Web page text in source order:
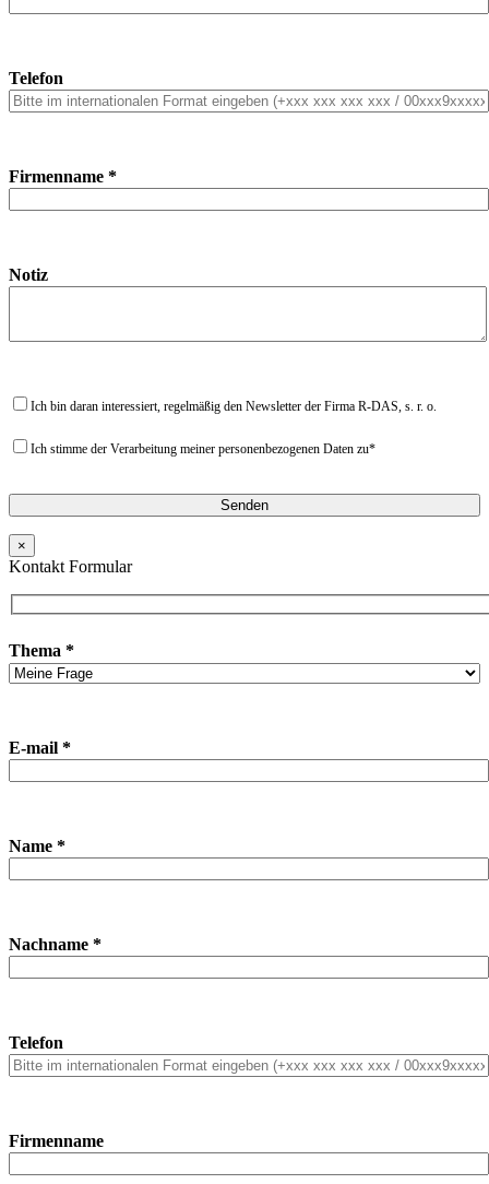
Telefon
Firmenname *
Notiz
Ich bin daran interessiert, regelmäßig den Newsletter der Firma R-DAS, s. r. o.
Ich stimme der Verarbeitung meiner personenbezogenen Daten zu*
×
Kontakt Formular
Thema *
E-mail *
Name *
Nachname *
Telefon
Firmenname